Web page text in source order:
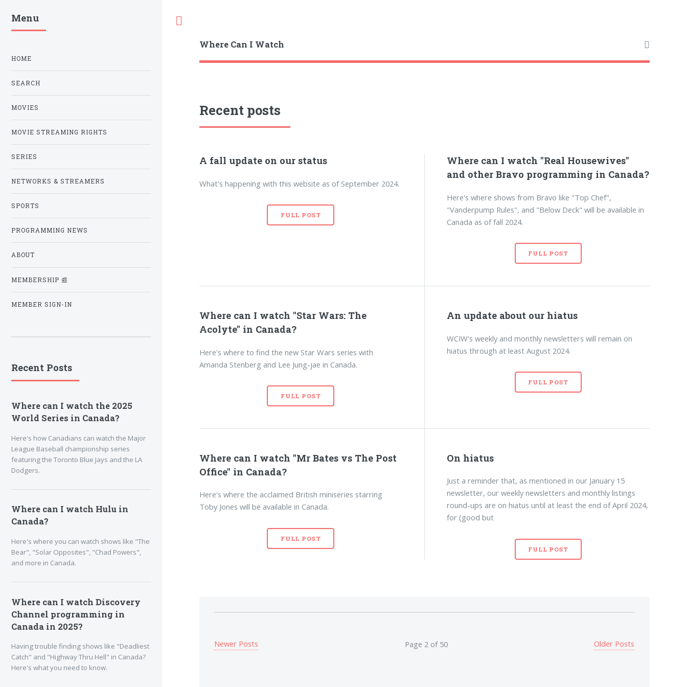
Where Can I Watch
Recent posts
A fall update on our status
What's happening with this website as of September 2024.
FULL POST
Where can I watch "Real Housewives"
and other Bravo programming in Canada?
Here's where shows from Bravo like "Top Chef",
"Vanderpump Rules", and "Below Deck" will be available in
Canada as of fall 2024.
FULL POST
Where can I watch "Star Wars: The
Acolyte" in Canada?
Here's where to find the new Star Wars series with
Amanda Stenberg and Lee Jung-jae in Canada.
FULL POST
An update about our hiatus
WCIW's weekly and monthly newsletters will remain on
hiatus through at least August 2024.
FULL POST
Where can I watch "Mr Bates vs The Post
Office" in Canada?
Here's where the acclaimed British miniseries starring
Toby Jones will be available in Canada.
FULL POST
On hiatus
Just a reminder that, as mentioned in our January 15
newsletter, our weekly newsletters and monthly listings
round-ups are on hiatus until at least the end of April 2024,
for (good but
FULL POST
Newer Posts Page 2 of 50 Older Posts
Menu
HOME
SEARCH
MOVIES
MOVIE STREAMING RIGHTS
SERIES
NETWORKS & STREAMERS
SPORTS
PROGRAMMING NEWS
ABOUT
MEMBERSHIP 📰
MEMBER SIGN-IN
Recent Posts
Where can I watch the 2025
World Series in Canada?
Here's how Canadians can watch the Major
League Baseball championship series
featuring the Toronto Blue Jays and the LA
Dodgers.
Where can I watch Hulu in
Canada?
Here's where you can watch shows like "The
Bear", "Solar Opposites", "Chad Powers",
and more in Canada.
Where can I watch Discovery
Channel programming in
Canada in 2025?
Having trouble finding shows like "Deadliest
Catch" and "Highway Thru Hell" in Canada?
Here's what you need to know.